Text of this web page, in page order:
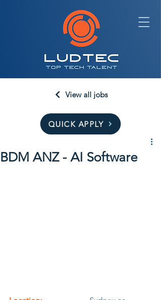
View all jobs
QUICK APPLY
BDM ANZ - AI Software